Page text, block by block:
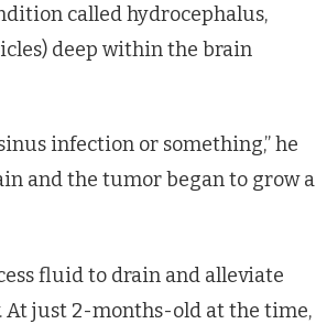
called hydrocephalus,
deep within the brain
infection or something,” he
and the tumor began to grow a
fluid to drain and alleviate
just 2-months-old at the time,